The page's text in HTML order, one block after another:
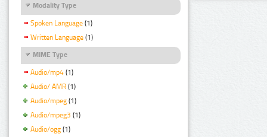
Modality Type
Spoken Language (1)
Written Language (1)
MIME Type
Audio/mp4 (1)
Audio/ AMR (1)
Audio/mpeg (1)
Audio/mpeg3 (1)
Audio/ogg (1)